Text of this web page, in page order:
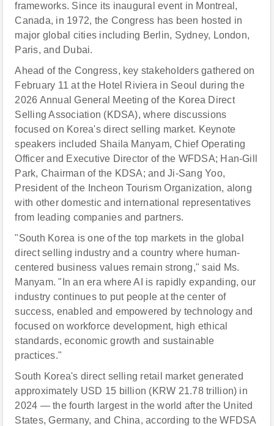
frameworks. Since its inaugural event in Montreal,
Canada, in 1972, the Congress has been hosted in
major global cities including Berlin, Sydney, London,
Paris, and Dubai.
Ahead of the Congress, key stakeholders gathered on
February 11 at the Hotel Riviera in Seoul during the
2026 Annual General Meeting of the Korea Direct
Selling Association (KDSA), where discussions
focused on Korea's direct selling market. Keynote
speakers included Shaila Manyam, Chief Operating
Officer and Executive Director of the WFDSA; Han-Gill
Park, Chairman of the KDSA; and Ji-Sang Yoo,
President of the Incheon Tourism Organization, along
with other domestic and international representatives
from leading companies and partners.
"South Korea is one of the top markets in the global
direct selling industry and a country where human-
centered business values remain strong," said Ms.
Manyam. "In an era where AI is rapidly expanding, our
industry continues to put people at the center of
success, enabled and empowered by technology and
focused on workforce development, high ethical
standards, economic growth and sustainable
practices."
South Korea's direct selling retail market generated
approximately USD 15 billion (KRW 21.78 trillion) in
2024 — the fourth largest in the world after the United
States, Germany, and China, according to the WFDSA